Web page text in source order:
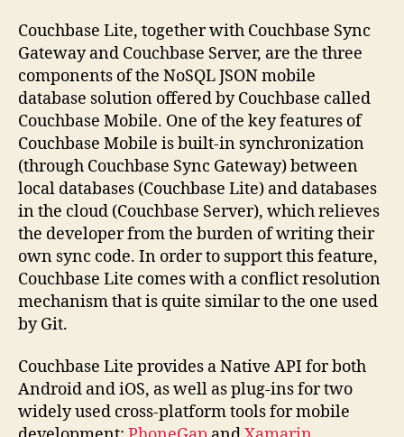
Couchbase Lite, together with Couchbase Sync
Gateway and Couchbase Server, are the three
components of the NoSQL JSON mobile
database solution offered by Couchbase called
Couchbase Mobile. One of the key features of
Couchbase Mobile is built-in synchronization
(through Couchbase Sync Gateway) between
local databases (Couchbase Lite) and databases
in the cloud (Couchbase Server), which relieves
the developer from the burden of writing their
own sync code. In order to support this feature,
Couchbase Lite comes with a conflict resolution
mechanism that is quite similar to the one used
by Git.
Couchbase Lite provides a Native API for both
Android and iOS, as well as plug-ins for two
widely used cross-platform tools for mobile